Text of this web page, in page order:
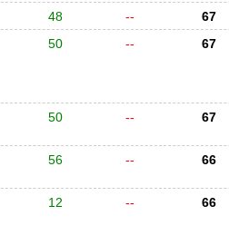
48 --
67
50 -- 67
50 -- 67
56 -- 66
12 -- 66